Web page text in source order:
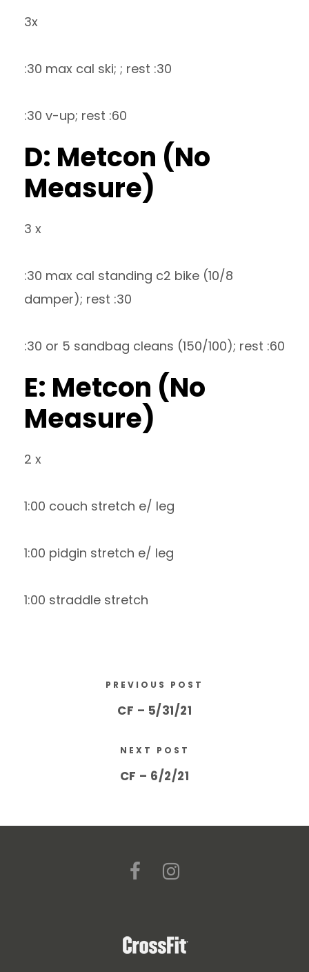
3x
:30 max cal ski; ; rest :30
:30 v-up; rest :60
D: Metcon (No
Measure)
3 x
:30 max cal standing c2 bike (10/8
damper); rest :30
:30 or 5 sandbag cleans (150/100); rest :60
E: Metcon (No
Measure)
2 x
1:00 couch stretch e/ leg
1:00 pidgin stretch e/ leg
1:00 straddle stretch
PREVIOUS POST
CF – 5/31/21
NEXT POST
CF – 6/2/21